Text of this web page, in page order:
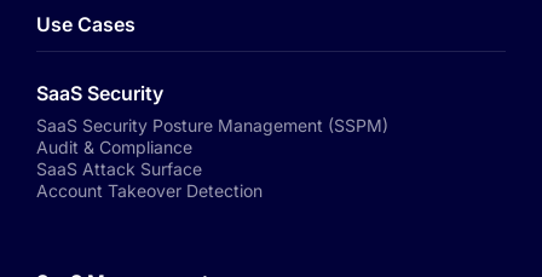
Use Cases
SaaS Security
SaaS Security Posture Management (SSPM)
Audit & Compliance
SaaS Attack Surface
Account Takeover Detection